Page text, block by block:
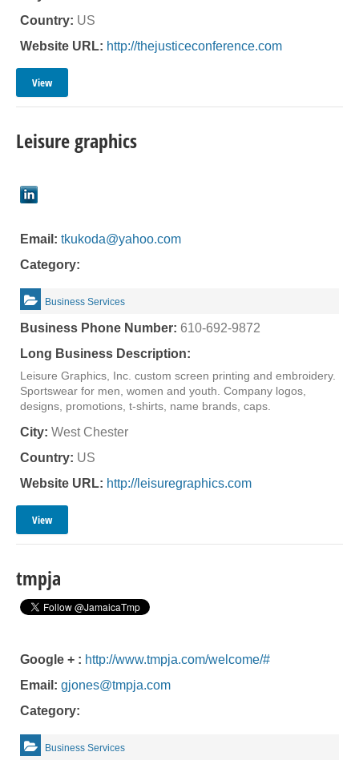
Country: US
Website URL: http://thejusticeconference.com
View
Leisure graphics
Email: tkukoda@yahoo.com
Category:
Business Services
Business Phone Number: 610-692-9872
Long Business Description:
Leisure Graphics, Inc. custom screen printing and embroidery.
Sportswear for men, women and youth. Company logos,
designs, promotions, t-shirts, name brands, caps.
City: West Chester
Country: US
Website URL: http://leisuregraphics.com
View
tmpja
Google + : http://www.tmpja.com/welcome/#
Email: gjones@tmpja.com
Category:
Business Services